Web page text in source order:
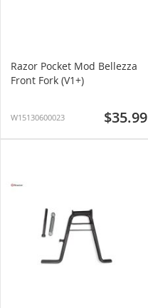
Razor Pocket Mod Bellezza
Front Fork (V1+)
W15130600023 $35.99